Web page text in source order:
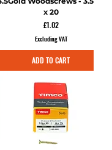
x 20
Price
£1.02
Excluding VAT
ADD TO CART